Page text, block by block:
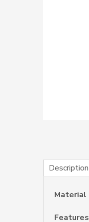
Description
Material
Features